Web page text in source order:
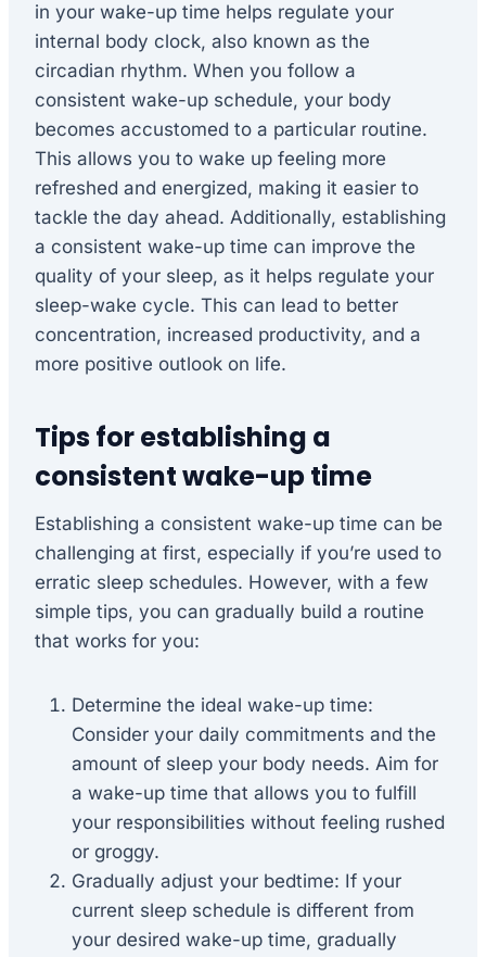
in your wake-up time helps regulate your
internal body clock, also known as the
circadian rhythm. When you follow a
consistent wake-up schedule, your body
becomes accustomed to a particular routine.
This allows you to wake up feeling more
refreshed and energized, making it easier to
tackle the day ahead. Additionally, establishing
a consistent wake-up time can improve the
quality of your sleep, as it helps regulate your
sleep-wake cycle. This can lead to better
concentration, increased productivity, and a
more positive outlook on life.
Tips for establishing a
consistent wake-up time
Establishing a consistent wake-up time can be
challenging at first, especially if you’re used to
erratic sleep schedules. However, with a few
simple tips, you can gradually build a routine
that works for you:
Determine the ideal wake-up time:
Consider your daily commitments and the
amount of sleep your body needs. Aim for
a wake-up time that allows you to fulfill
your responsibilities without feeling rushed
or groggy.
Gradually adjust your bedtime: If your
current sleep schedule is different from
your desired wake-up time, gradually